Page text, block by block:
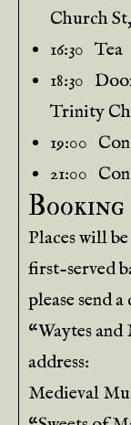
Church
16:30 Tea
18:30
Trinity
19:00
21:00
Booking
Places will
first-served
please send
“Waytes
address:
Medieval